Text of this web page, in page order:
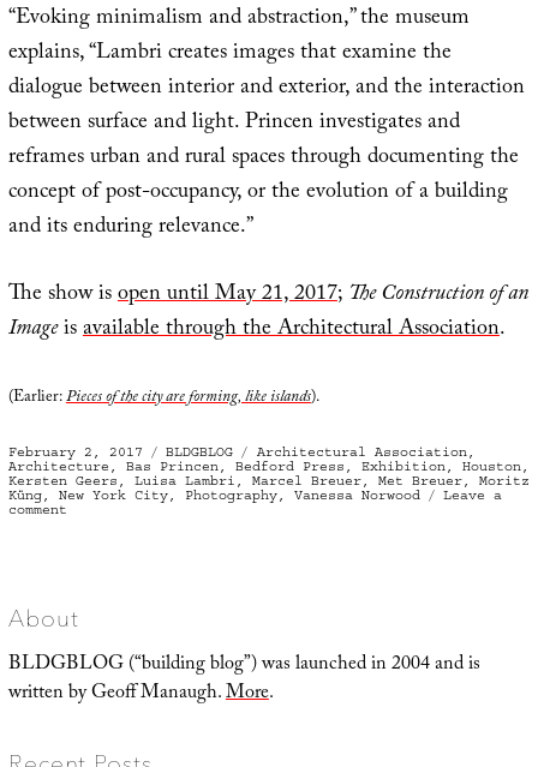
“Evoking minimalism and abstraction,” the museum
explains, “Lambri creates images that examine the
dialogue between interior and exterior, and the interaction
between surface and light. Princen investigates and
reframes urban and rural spaces through documenting the
concept of post-occupancy, or the evolution of a building
and its enduring relevance.”
The show isopen until May 21, 2017; The Construction of an
Imageisavailable through the Architectural Association.
(Earlier:Pieces of the city are forming, like islands).
Posted
on
February 2, 2017 Categories
BLDGBLOG Tags
Architectural Association,
Architecture , Bas Princen, Bedford Press , Exhibition, Houston,
Kersten Geers , Luisa Lambri , Marcel Breuer, Met Breuer, Moritz
Küng, New York City, Photography, Vanessa Norwood
Leave a
commenton
About
BLDGBLOG (“building blog”) was launched in 2004 and is
written by Geoff Manaugh.More.